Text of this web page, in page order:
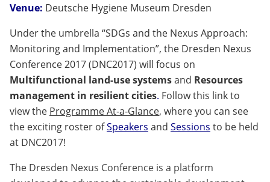
Venue: Deutsche Hygiene Museum Dresden
Under the umbrella “SDGs and the Nexus Approach:
Monitoring and Implementation”, the Dresden Nexus
Conference 2017 (DNC2017) will focus on
Multifunctional land-use systemsand Resources
management in resilient cities. Follow this link to
view the Programme At-a-Glance, where you can see
the exciting roster ofSpeakers and Sessions to be held
at DNC2017!
The Dresden Nexus Conference is a platform